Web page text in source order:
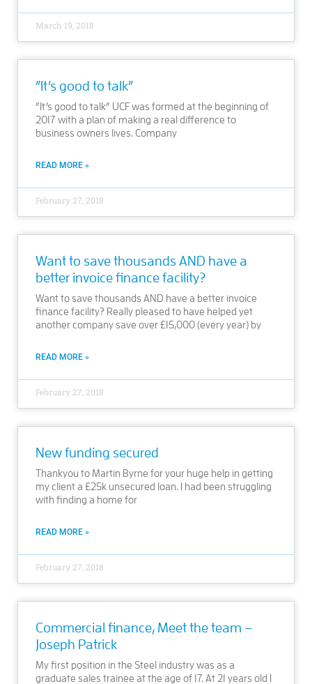
March 19, 2018
”It’s good to talk”
”It’s good to talk” UCF was formed at the beginning of
2017 with a plan of making a real difference to
business owners lives. Company
READ MORE »
February 27, 2018
Want to save thousands AND have a
better invoice finance facility?
Want to save thousands AND have a better invoice
finance facility? Really pleased to have helped yet
another company save over £15,000 (every year) by
READ MORE »
February 27, 2018
New funding secured
Thankyou to Martin Byrne for your huge help in getting
my client a £25k unsecured loan. I had been struggling
with finding a home for
READ MORE »
February 27, 2018
Commercial finance, Meet the team –
Joseph Patrick
My first position in the Steel industry was as a
graduate sales trainee at the age of 17. At 21 years old I